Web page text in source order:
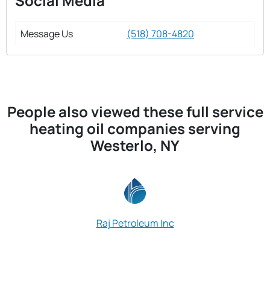
Message Us (518) 708-4820
People also viewed these full service
heating oil companies serving
Westerlo, NY
Raj Petroleum Inc